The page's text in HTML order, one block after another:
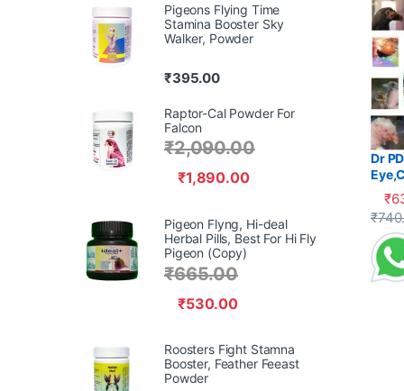
Dr
₹
₹
This
Pigeons Flying Time
Stamina Booster Sky
Walker, Powder
₹395.00
Raptor-Cal Powder For
Falcon
₹1,890.00
₹2,090.00
Pigeon Flyng, Hi-deal
Herbal Pills, Best For Hi Fly
Pigeon (Copy)
₹530.00
₹665.00
Roosters Fight Stamna
Booster, Feather Feeast
Powder